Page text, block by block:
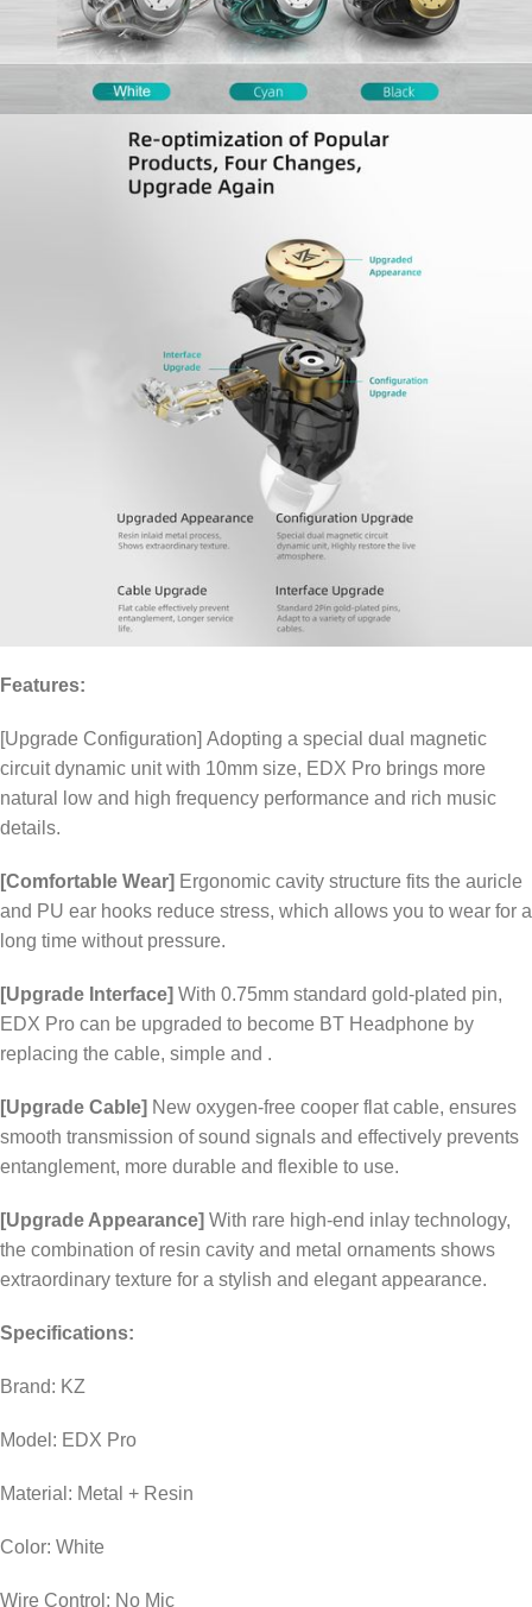
Features:
[Upgrade Configuration] Adopting a special dual magnetic
circuit dynamic unit with 10mm size, EDX Pro brings more
natural low and high frequency performance and rich music
details.
[Comfortable Wear] Ergonomic cavity structure fits the auricle
and PU ear hooks reduce stress, which allows you to wear for a
long time without pressure.
[Upgrade Interface] With 0.75mm standard gold-plated pin,
EDX Pro can be upgraded to become BT Headphone by
replacing the cable, simple and .
[Upgrade Cable] New oxygen-free cooper flat cable, ensures
smooth transmission of sound signals and effectively prevents
entanglement, more durable and flexible to use.
[Upgrade Appearance] With rare high-end inlay technology,
the combination of resin cavity and metal ornaments shows
extraordinary texture for a stylish and elegant appearance.
Specifications:
Brand: KZ
Model: EDX Pro
Material: Metal + Resin
Color: White
Wire Control: No Mic